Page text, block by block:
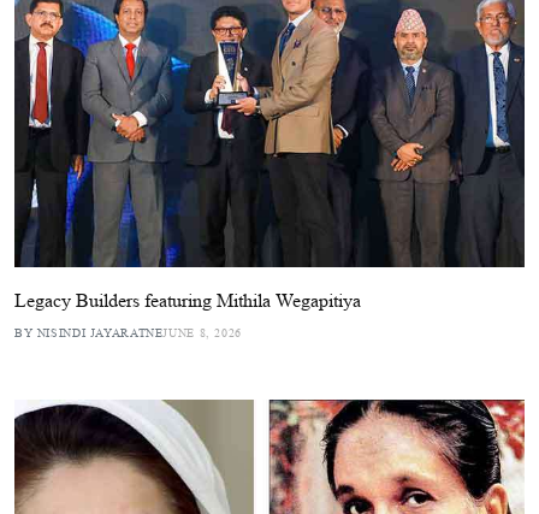
Legacy Builders featuring Mithila Wegapitiya
BY NISINDI JAYARATNEJUNE 8, 2026